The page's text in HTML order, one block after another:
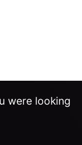
were looking